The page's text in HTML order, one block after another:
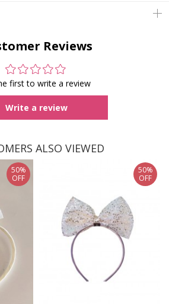
Reviews
first to write a review
Write a review
ALSO VIEWED
50%
OFF
50%
OFF